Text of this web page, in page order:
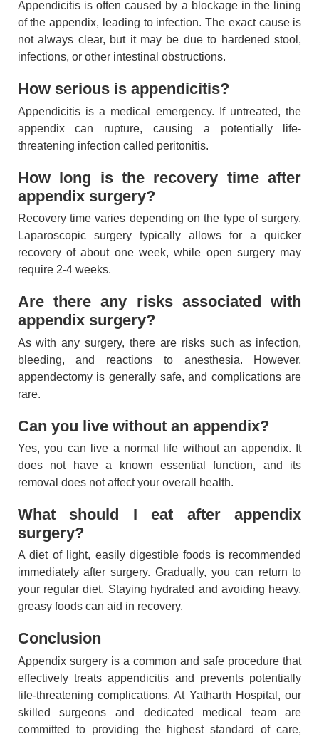
Appendicitis is often caused by a blockage in the lining
of the appendix, leading to infection. The exact cause is
not always clear, but it may be due to hardened stool,
infections, or other intestinal obstructions.
How serious is appendicitis?
Appendicitis is a medical emergency. If untreated, the
appendix can rupture, causing a potentially life-
threatening infection called peritonitis.
How long is the recovery time after
appendix surgery?
Recovery time varies depending on the type of surgery.
Laparoscopic surgery typically allows for a quicker
recovery of about one week, while open surgery may
require 2-4 weeks.
Are there any risks associated with
appendix surgery?
As with any surgery, there are risks such as infection,
bleeding, and reactions to anesthesia. However,
appendectomy is generally safe, and complications are
rare.
Can you live without an appendix?
Yes, you can live a normal life without an appendix. It
does not have a known essential function, and its
removal does not affect your overall health.
What should I eat after appendix
surgery?
A diet of light, easily digestible foods is recommended
immediately after surgery. Gradually, you can return to
your regular diet. Staying hydrated and avoiding heavy,
greasy foods can aid in recovery.
Conclusion
Appendix surgery is a common and safe procedure that
effectively treats appendicitis and prevents potentially
life-threatening complications. At Yatharth Hospital, our
skilled surgeons and dedicated medical team are
committed to providing the highest standard of care,